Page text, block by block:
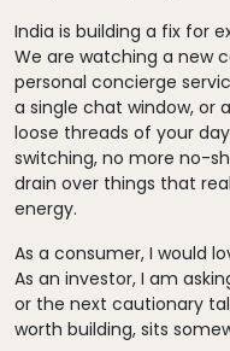
India is building a fix for
We are watching a new
personal concierge
a single chat window, or
loose threads of your
switching, no more no-
drain over things that
energy.
As a consumer, I would
As an investor, I am
or the next cautionary
worth building, sits